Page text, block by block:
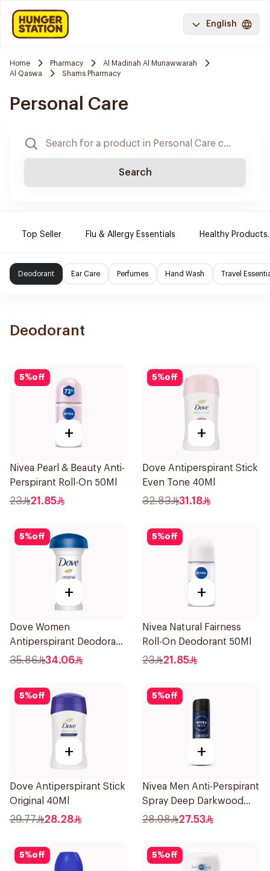
English
Home Pharmacy
Al Madinah Al Munawwarah
Al Qaswa
Shams Pharmacy
Personal Care
Search
Top Seller Flu & Allergy Essentials Healthy Products.
Deodorant Ear Care Perfumes Hand Wash Travel
Deodorant
5%off
+
Nivea Pearl & Beauty Anti-
Perspirant Roll-On 50Ml
23 21.85
5%off
+
Dove Antiperspirant Stick
Even Tone 40Ml
32.83 31.18
5%off
+
Dove Women
Antiperspirant Deodorant
Roll On Original 50Ml
35.86 34.06
5%off
+
Nivea Natural Fairness
Roll-On Deodorant 50Ml
23 21.85
5%off
+
Dove Antiperspirant Stick
Original 40Ml
29.77 28.28
5%off
+
Nivea Men Anti-Perspirant
Spray Deep Darkwood
150Ml
28.98 27.53
5%off 5%off